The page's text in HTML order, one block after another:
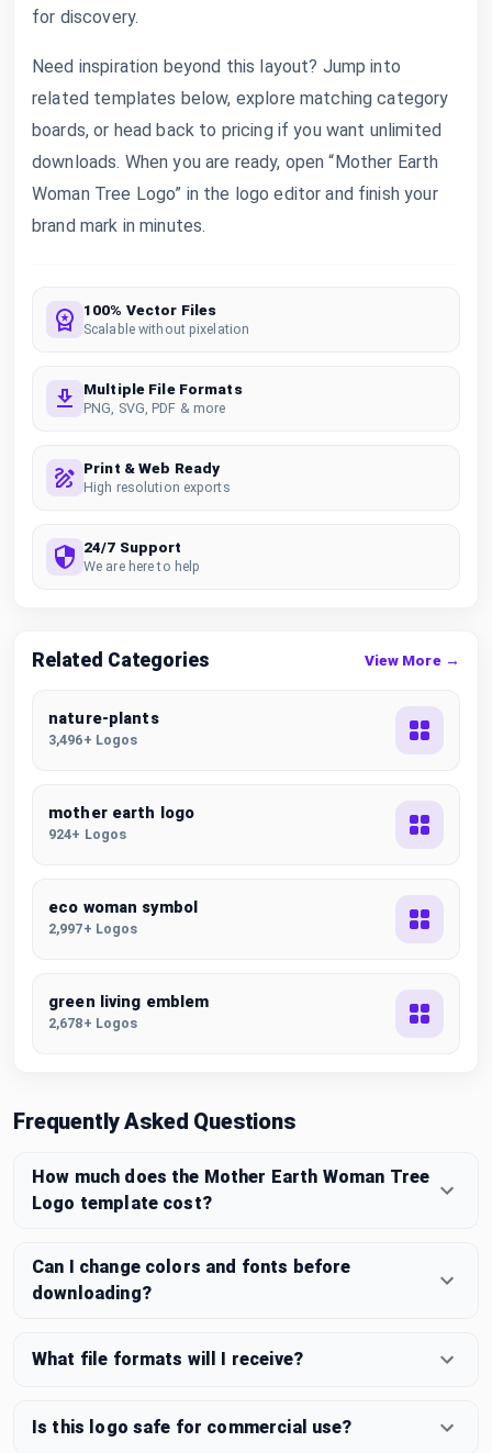
for discovery.
Need inspiration beyond this layout? Jump into
related templates below, explore matching category
boards, or head back to pricing if you want unlimited
downloads. When you are ready, open “Mother Earth
Woman Tree Logo” in the logo editor and finish your
brand mark in minutes.
100% Vector Files
Scalable without pixelation
Multiple File Formats
PNG, SVG, PDF & more
Print & Web Ready
High resolution exports
24/7 Support
We are here to help
Related Categories View More →
nature-plants
3,496+ Logos
mother earth logo
924+ Logos
eco woman symbol
2,997+ Logos
green living emblem
2,678+ Logos
Frequently Asked Questions
How much does the Mother Earth Woman Tree
Logo template cost?
Can I change colors and fonts before
downloading?
What file formats will I receive?
Is this logo safe for commercial use?